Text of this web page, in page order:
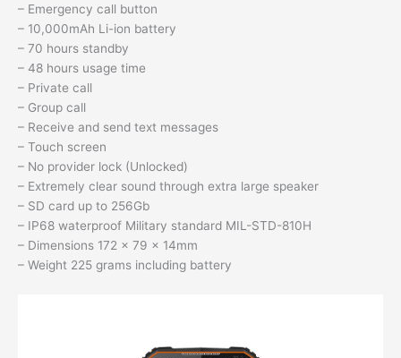
– Emergency call button
– 10,000mAh Li-ion battery
– 70 hours standby
– 48 hours usage time
– Private call
– Group call
– Receive and send text messages
– Touch screen
– No provider lock (Unlocked)
– Extremely clear sound through extra large speaker
– SD card up to 256Gb
– IP68 waterproof Military standard MIL-STD-810H
– Dimensions 172 x 79 x 14mm
– Weight 225 grams including battery